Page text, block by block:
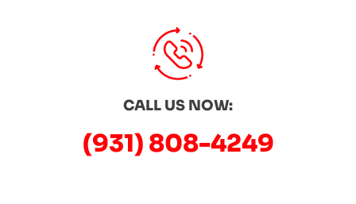
CALL US NOW:
(931) 808-4249